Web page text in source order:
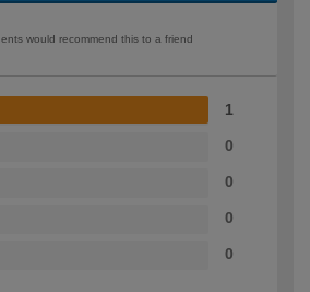
would recommend this to a friend
1
0
0
0
0